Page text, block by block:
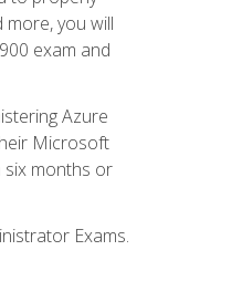
you will
exam and
Azure
Microsoft
six months or
Exams.